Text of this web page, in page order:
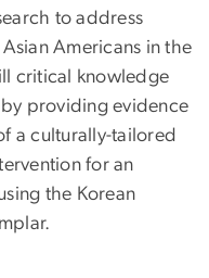
to address
Americans in the
critical knowledge
providing evidence
a culturally-tailored
for an
the Korean